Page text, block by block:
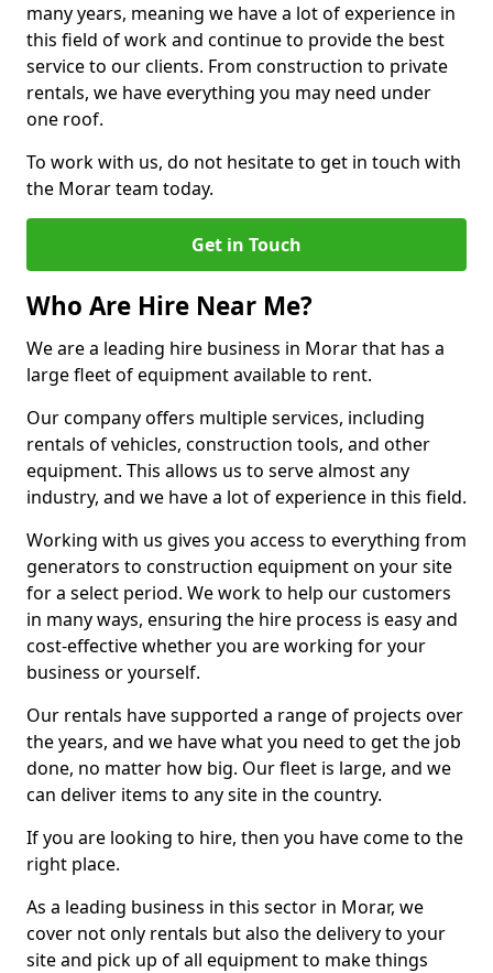
many years, meaning we have a lot of experience in
this field of work and continue to provide the best
service to our clients. From construction to private
rentals, we have everything you may need under
one roof.
To work with us, do not hesitate to get in touch with
the Morar team today.
Get in Touch
Who Are Hire Near Me?
We are a leading hire business in Morar that has a
large fleet of equipment available to rent.
Our company offers multiple services, including
rentals of vehicles, construction tools, and other
equipment. This allows us to serve almost any
industry, and we have a lot of experience in this field.
Working with us gives you access to everything from
generators to construction equipment on your site
for a select period. We work to help our customers
in many ways, ensuring the hire process is easy and
cost-effective whether you are working for your
business or yourself.
Our rentals have supported a range of projects over
the years, and we have what you need to get the job
done, no matter how big. Our fleet is large, and we
can deliver items to any site in the country.
If you are looking to hire, then you have come to the
right place.
As a leading business in this sector in Morar, we
cover not only rentals but also the delivery to your
site and pick up of all equipment to make things